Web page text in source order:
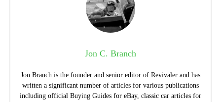
Jon C. Branch
Jon Branch is the founder and senior editor of Revivaler and has
written a significant number of articles for various publications
including official Buying Guides for eBay, classic car articles for